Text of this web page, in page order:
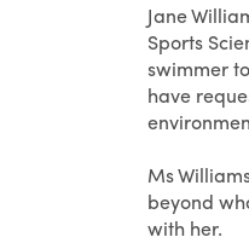
Jane
Sports
swimmer
have
Ms
beyond
with her.